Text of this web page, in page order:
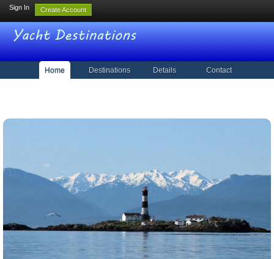
Sign In Create Account
Home Destinations Details Contact